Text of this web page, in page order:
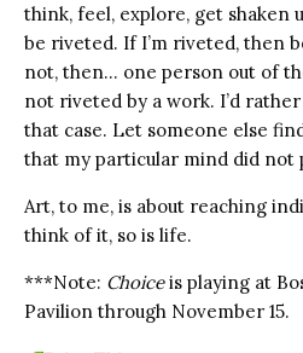
think, feel, explore, get shaken
be riveted. If I’m riveted, then
not, then… one person out of
not riveted by a work. I’d
that case. Let someone else
that my particular mind did not
Art, to me, is about reaching
think of it, so is life.
***Note: Choiceis playing at
Pavilion through November 15.